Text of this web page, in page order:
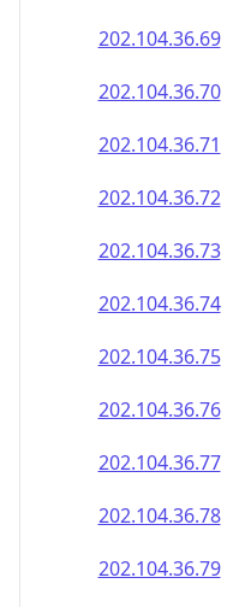
202.104.36.69
202.104.36.70
202.104.36.71
202.104.36.72
202.104.36.73
202.104.36.74
202.104.36.75
202.104.36.76
202.104.36.77
202.104.36.78
202.104.36.79